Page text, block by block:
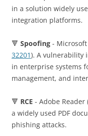
in a solution widely
integration platforms.
🔻 Spoofing - Microsoft
32201). A vulnerability
in enterprise systems
management, and
🔻 RCE - Adobe Reader
a widely used PDF
phishing attacks.